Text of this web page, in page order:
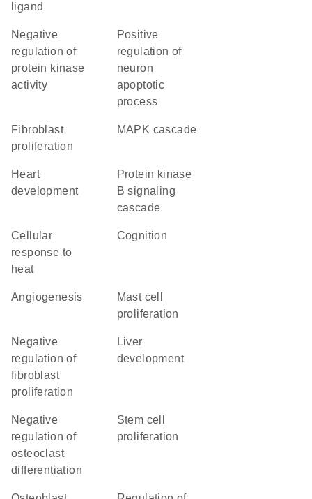
ligand
negative
regulation of
protein kinase
activity
positive
regulation of
neuron
apoptotic
process
fibroblast
proliferation
MAPK cascade
heart
development
protein kinase
B signaling
cascade
cellular
response to
heat
cognition
angiogenesis
mast cell
proliferation
negative
regulation of
fibroblast
proliferation
liver
development
negative
regulation of
osteoclast
differentiation
stem cell
proliferation